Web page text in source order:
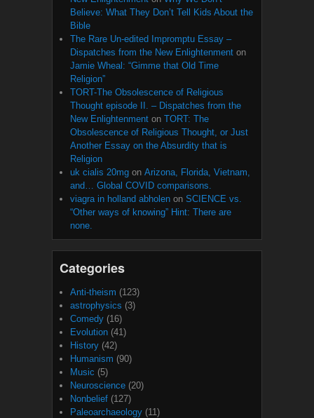
Believe: What They Don’t Tell Kids About the
Bible
The Rare Un-edited Impromptu Essay –
Dispatches from the New Enlightenment on
Jamie Wheal: “Gimme that Old Time
Religion”
TORT-The Obsolescence of Religious
Thought episode II. – Dispatches from the
New Enlightenment on TORT: The
Obsolescence of Religious Thought, or Just
Another Essay on the Absurdity that is
Religion
uk cialis 20mg on Arizona, Florida, Vietnam,
and… Global COVID comparisons.
viagra in holland abholen on SCIENCE vs.
“Other ways of knowing” Hint: There are
none.
Categories
Anti-theism (123)
astrophysics (3)
Comedy (16)
Evolution (41)
History (42)
Humanism (90)
Music (5)
Neuroscience (20)
Nonbelief (127)
Paleoarchaeology (11)